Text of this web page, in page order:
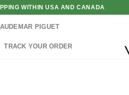
WITHIN USA AND CANADA
AUDEMAR PIGUET
TRACK YOUR ORDER